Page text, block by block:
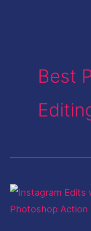
Best
Instagram
Edit-